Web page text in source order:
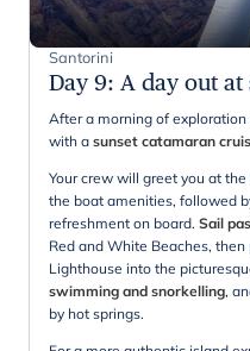
Santorini
Day 9: A day out at
After a morning of
with a sunset catamaran
Your crew will greet you at
the boat amenities, followed
refreshment on board. Sail
Red and White Beaches,
Lighthouse into the
swimming and snorkelling,
by hot springs.